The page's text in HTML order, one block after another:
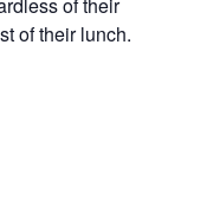
of their lunch.